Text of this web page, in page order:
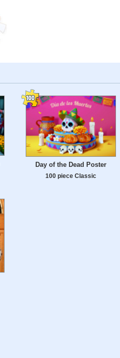
Day of the Dead Poster
100 piece Classic